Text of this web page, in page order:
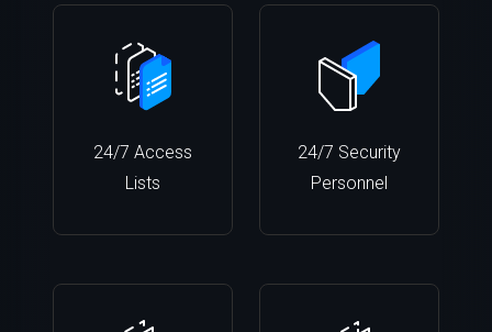
24/7 Access
Lists
24/7 Security
Personnel